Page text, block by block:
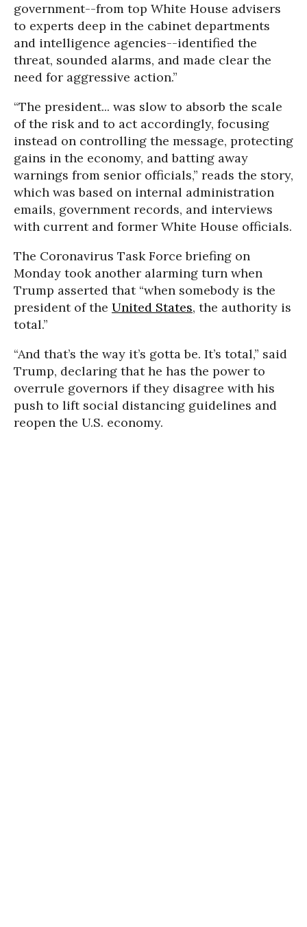
government--from top White House advisers
to experts deep in the cabinet departments
and intelligence agencies--identified the
threat, sounded alarms, and made clear the
need for aggressive action.”
“The president... was slow to absorb the scale
of the risk and to act accordingly, focusing
instead on controlling the message, protecting
gains in the economy, and batting away
warnings from senior officials,” reads the story,
which was based on internal administration
emails, government records, and interviews
with current and former White House officials.
The Coronavirus Task Force briefing on
Monday took another alarming turn when
Trump asserted that “when somebody is the
president of the United States, the authority is
total.”
“And that’s the way it’s gotta be. It’s total,” said
Trump, declaring that he has the power to
overrule governors if they disagree with his
push to lift social distancing guidelines and
reopen the U.S. economy.